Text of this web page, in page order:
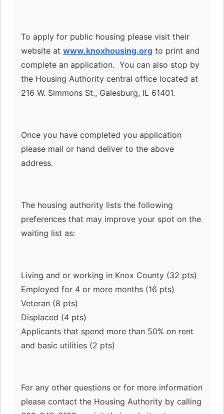
To apply for public housing please visit their
website at www.knoxhousing.org to print and
complete an application. You can also stop by
the Housing Authority central office located at
216 W. Simmons St., Galesburg, IL 61401.
Once you have completed you application
please mail or hand deliver to the above
address.
The housing authority lists the following
preferences that may improve your spot on the
waiting list as:
Living and or working in Knox County (32 pts)
Employed for 4 or more months (16 pts)
Veteran (8 pts)
Displaced (4 pts)
Applicants that spend more than 50% on rent
and basic utilities (2 pts)
For any other questions or for more information
please contact the Housing Authority by calling